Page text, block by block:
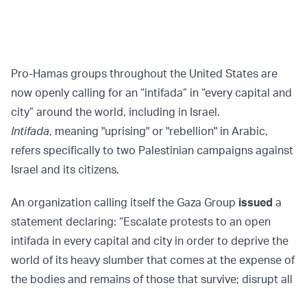
Pro-Hamas groups throughout the United States are
now openly calling for an “intifada” in “every capital and
city” around the world, including in Israel.
Intifada, meaning "uprising" or "rebellion" in Arabic,
refers specifically to two Palestinian campaigns against
Israel and its citizens.
An organization calling itself the Gaza Group issued a
statement declaring: “Escalate protests to an open
intifada in every capital and city in order to deprive the
world of its heavy slumber that comes at the expense of
the bodies and remains of those that survive; disrupt all